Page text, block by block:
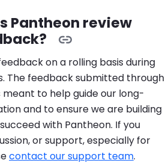
Pantheon review
on a rolling basis during
The feedback submitted through
to help guide our long-
and to ensure we are building
with Pantheon. If you
or support, especially for
contact our support team.